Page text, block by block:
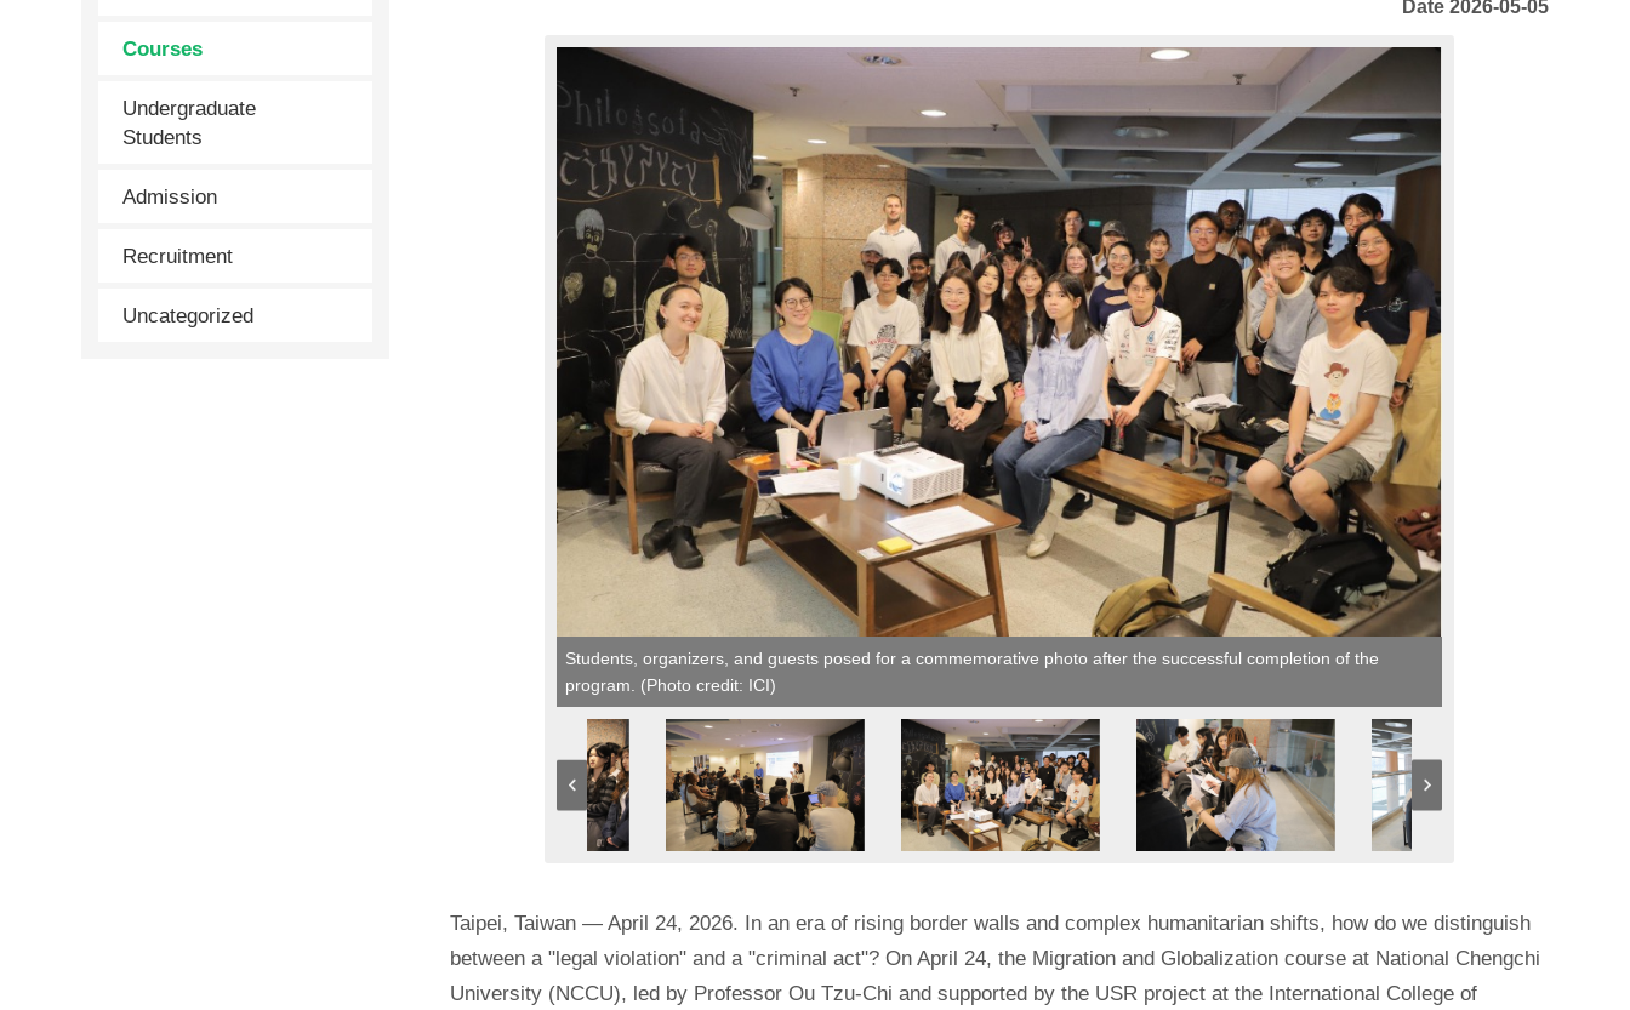
Courses
Undergraduate
Students
Admission
Recruitment
Uncategorized
Date 2026-05-05
Students, organizers, and guests posed for a commemorative photo after the successful completion of the
program. (Photo credit: ICI)
Taipei, Taiwan — April 24, 2026. In an era of rising border walls and complex humanitarian shifts, how do we distinguish
between a "legal violation" and a "criminal act"? On April 24, the Migration and Globalization course at National Chengchi
University (NCCU), led by Professor Ou Tzu-Chi and supported by the USR project at the International College of